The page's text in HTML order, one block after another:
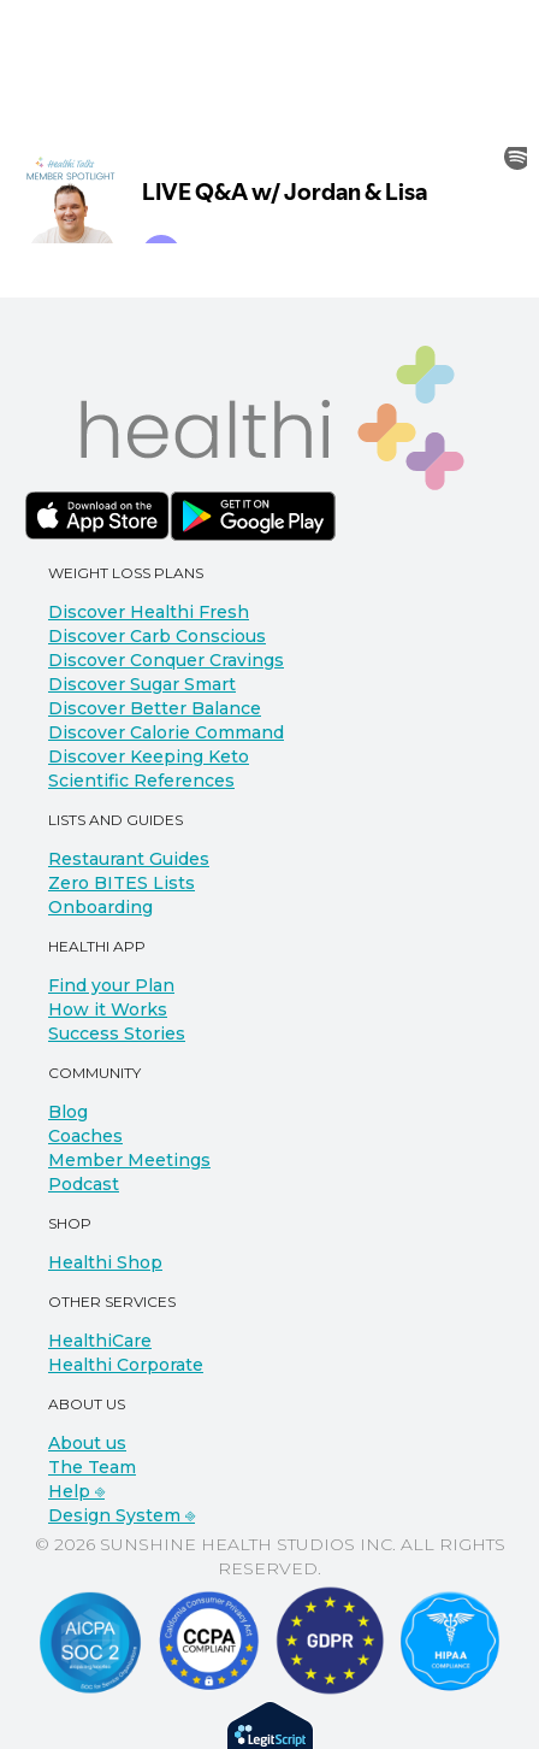
WEIGHT LOSS PLANS
Discover Healthi Fresh
Discover Carb Conscious
Discover Conquer Cravings
Discover Sugar Smart
Discover Better Balance
Discover Calorie Command
Discover Keeping Keto
Scientific References
LISTS AND GUIDES
Restaurant Guides
Zero BITES Lists
Onboarding
HEALTHI APP
Find your Plan
How it Works
Success Stories
COMMUNITY
Blog
Coaches
Member Meetings
Podcast
SHOP
Healthi Shop
OTHER SERVICES
HealthiCare
Healthi Corporate
ABOUT US
About us
The Team
Help ⎆
Design System ⎆
© 2026 SUNSHINE HEALTH STUDIOS INC. ALL RIGHTS
RESERVED.